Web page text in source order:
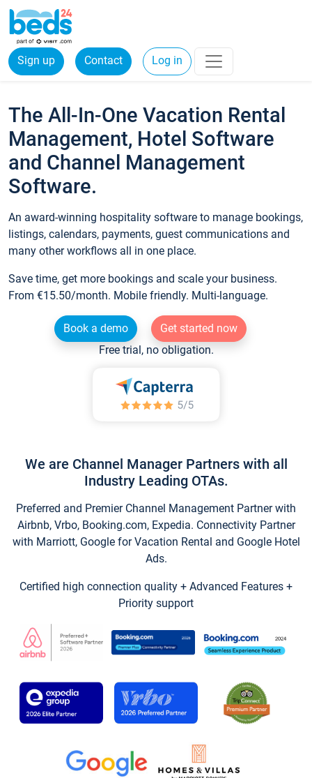
Sign up Contact Log in
The All-In-One Vacation Rental
Management, Hotel Software
and Channel Management
Software.
An award-winning hospitality software to manage bookings,
listings, calendars, payments, guest communications and
many other workflows all in one place.
Save time, get more bookings and scale your business.
From €15.50/month. Mobile friendly. Multi-language.
Book a demo
Get started now
Free trial, no obligation.
We are Channel Manager Partners with all
Industry Leading OTAs.
Preferred and Premier Channel Management Partner with
Airbnb, Vrbo, Booking.com, Expedia. Connectivity Partner
with Marriott, Google for Vacation Rental and Google Hotel
Ads.
Certified high connection quality + Advanced Features +
Priority support